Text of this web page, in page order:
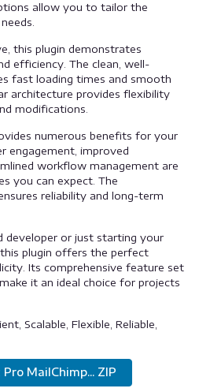
allow you to tailor the
this plugin demonstrates
efficiency. The clean, well-
fast loading times and smooth
architecture provides flexibility
modifications.
numerous benefits for your
engagement, improved
workflow management are
you can expect. The
reliability and long-term
developer or just starting your
plugin offers the perfect
Its comprehensive feature set
it an ideal choice for projects
Scalable, Flexible, Reliable,
MailChimp... ZIP